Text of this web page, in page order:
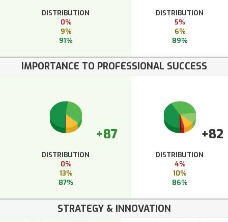
DISTRIBUTION
0%
9%
91%
DISTRIBUTION
5%
6%
89%
IMPORTANCE TO PROFESSIONAL SUCCESS
+87
DISTRIBUTION
0%
13%
87%
+82
DISTRIBUTION
4%
10%
86%
STRATEGY & INNOVATION